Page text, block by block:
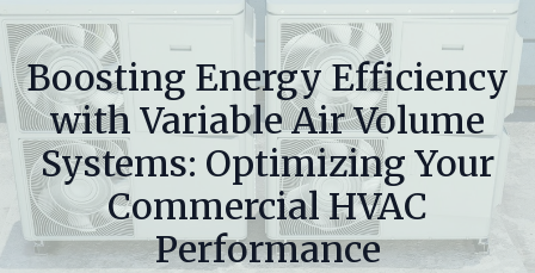
Boosting Energy Efficiency
with Variable Air Volume
Systems: Optimizing Your
Commercial HVAC
Performance